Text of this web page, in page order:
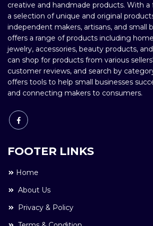
creative and handmade products. With a
a selection of unique and original
independent makers, artisans, and small
offers a range of products including
jewelry, accessories, beauty products,
can shop for products from various
customer reviews, and search by
offers tools to help small businesses
and connecting makers to consumers.
FOOTER LINKS
Home
About Us
Privacy & Policy